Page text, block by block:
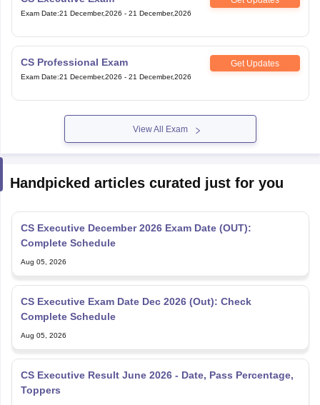
Exam Date:21 December,2026 - 21 December,2026
CS Professional Exam Get Updates
Exam Date:21 December,2026 - 21 December,2026
View All Exam
Handpicked articles curated just for you
CS Executive December 2026 Exam Date (OUT):
Complete Schedule
Aug 05, 2026
CS Executive Exam Date Dec 2026 (Out): Check
Complete Schedule
Aug 05, 2026
CS Executive Result June 2026 - Date, Pass Percentage,
Toppers